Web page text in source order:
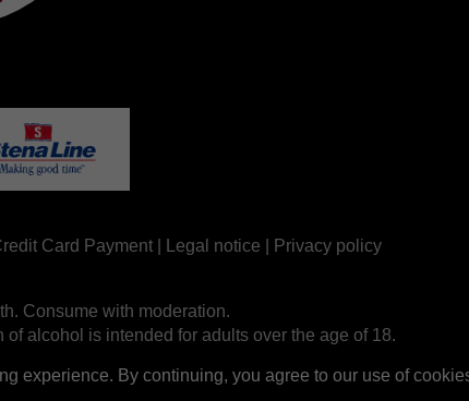
Card Payment| Legal notice Privacy policy
Consume with moderation.
alcohol is intended for adults over the age of 18.
experience. By continuing, you agree to our use of